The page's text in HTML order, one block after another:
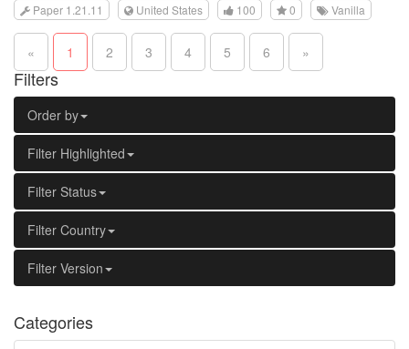
Paper 1.21.11 United States 100 0 Vanilla
« 1 2 3 4 5 6 »
Filters
Order by
Filter Highlighted
Filter Status
Filter Country
Filter Version
Categories